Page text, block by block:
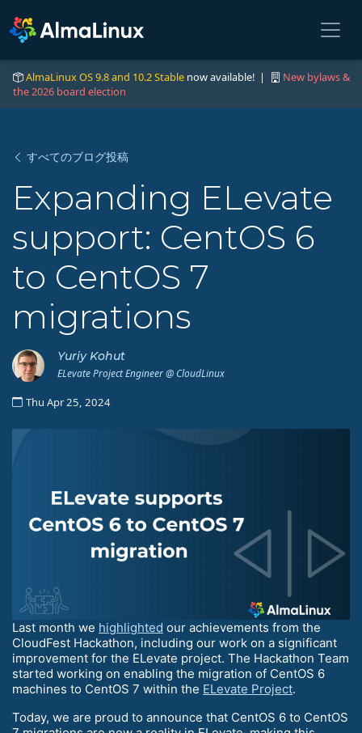
AlmaLinux OS 9.8 and 10.2 Stable now available! |
New bylaws &
the 2026 board election
すべてのブログ投稿
Expanding ELevate
support: CentOS 6
to CentOS 7
migrations
Yuriy Kohut
ELevate Project Engineer @ CloudLinux
Thu Apr 25, 2024
Last month we highlighted our achievements from the
CloudFest Hackathon, including our work on a significant
improvement for the ELevate project. The Hackathon Team
started working on enabling the migration of CentOS 6
machines to CentOS 7 within the ELevate Project.
Today, we are proud to announce that CentOS 6 to CentOS